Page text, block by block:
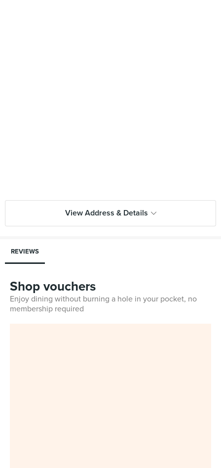
View Address & Details
REVIEWS
Shop vouchers
Enjoy dining without burning a hole in your pocket, no
membership required